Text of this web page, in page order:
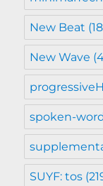
New Beat
New Wave
spoken-
SUYF: tos